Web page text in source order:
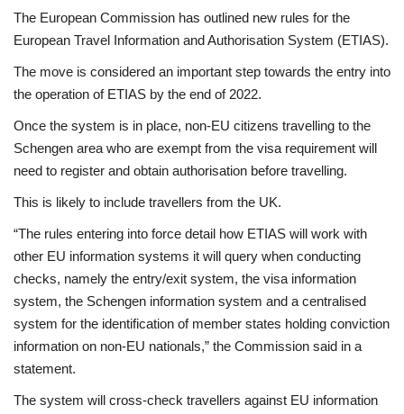
Environment
Health
Culture
Entertainment
World Affairs
The European Commission has outlined new rules for the
European Travel Information and Authorisation System (ETIAS).
The move is considered an important step towards the entry into
the operation of ETIAS by the end of 2022.
Once the system is in place, non-EU citizens travelling to the
Schengen area who are exempt from the visa requirement will
need to register and obtain authorisation before travelling.
This is likely to include travellers from the UK.
“The rules entering into force detail how ETIAS will work with
other EU information systems it will query when conducting
checks, namely the entry/exit system, the visa information
system, the Schengen information system and a centralised
system for the identification of member states holding conviction
information on non-EU nationals,” the Commission said in a
statement.
The system will cross-check travellers against EU information